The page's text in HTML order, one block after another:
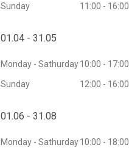
Sunday 11:00 - 16:00
01.04 - 31.05
Monday - Sathurday 10:00 - 17:00
Sunday 12:00 - 16:00
01.06 - 31.08
Monday - Sathurday 10:00 - 18:00